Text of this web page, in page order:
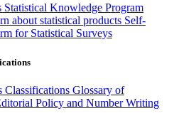
Statistical Knowledge Program
about statistical products Self-
for Statistical Surveys
Classifications Glossary of
Policy and Number Writing